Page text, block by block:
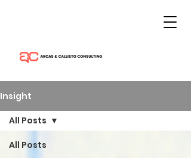
Insight
All Posts
All Posts